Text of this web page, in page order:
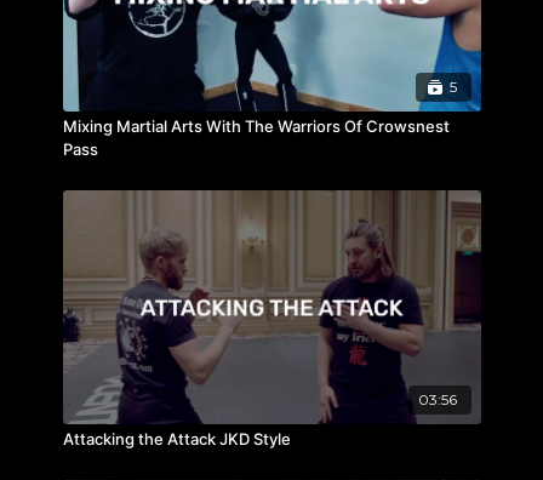
5
Mixing Martial Arts With The Warriors Of Crowsnest
Pass
03:56
Attacking the Attack JKD Style